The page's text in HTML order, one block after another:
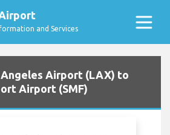
and Services
Airport (LAX) to
Airport (SMF)